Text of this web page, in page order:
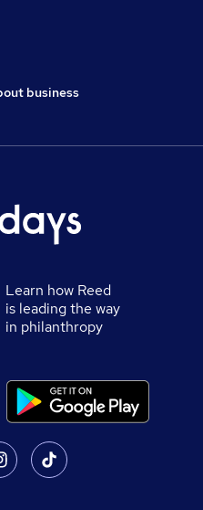
business
Learn how Reed
is leading the way
in philanthropy